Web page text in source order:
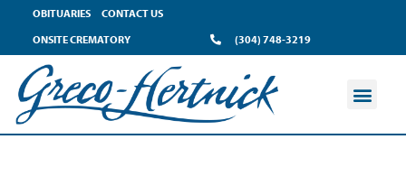
OBITUARIES
CONTACT US
ONSITE CREMATORY
(304) 748-3219